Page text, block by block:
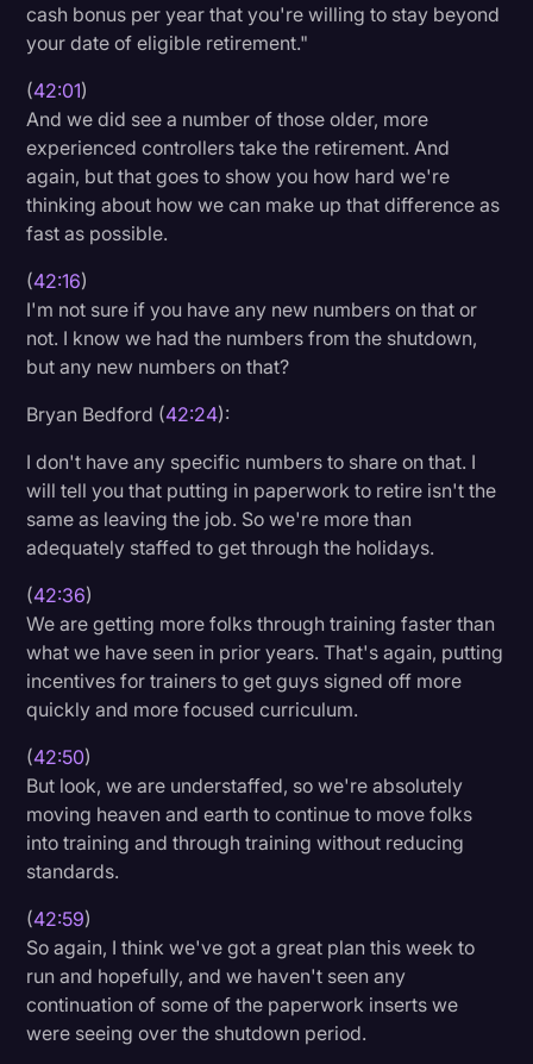
cash bonus per year that you're willing to stay beyond
your date of eligible retirement."
(42:01)
And we did see a number of those older, more
experienced controllers take the retirement. And
again, but that goes to show you how hard we're
thinking about how we can make up that difference as
fast as possible.
(42:16)
I'm not sure if you have any new numbers on that or
not. I know we had the numbers from the shutdown,
but any new numbers on that?
Bryan Bedford (42:24):
I don't have any specific numbers to share on that. I
will tell you that putting in paperwork to retire isn't the
same as leaving the job. So we're more than
adequately staffed to get through the holidays.
(42:36)
We are getting more folks through training faster than
what we have seen in prior years. That's again, putting
incentives for trainers to get guys signed off more
quickly and more focused curriculum.
(42:50)
But look, we are understaffed, so we're absolutely
moving heaven and earth to continue to move folks
into training and through training without reducing
standards.
(42:59)
So again, I think we've got a great plan this week to
run and hopefully, and we haven't seen any
continuation of some of the paperwork inserts we
were seeing over the shutdown period.